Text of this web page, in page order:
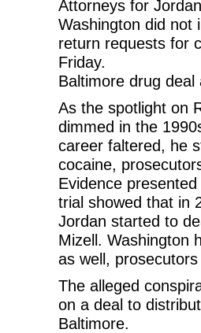
Attorneys for
Washington did not
return requests for
Friday.
Baltimore drug deal
As the spotlight on
dimmed in the
career faltered, he
cocaine,
Evidence
trial showed that in
Jordan started to
Mizell. Washington
as well, prosecutors
The alleged
on a deal to
Baltimore.